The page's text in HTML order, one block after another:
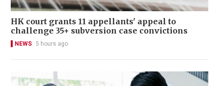
HK court grants 11 appellants' appeal to
challenge 35+ subversion case convictions
NEWS 5 hours ago